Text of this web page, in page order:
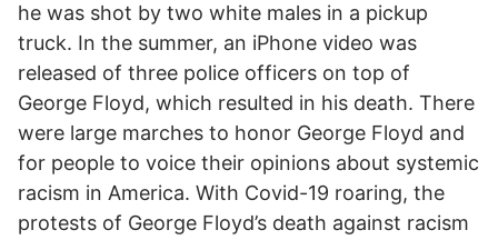
he was shot by two white males in a pickup
truck. In the summer, an iPhone video was
released of three police officers on top of
George Floyd, which resulted in his death. There
were large marches to honor George Floyd and
for people to voice their opinions about systemic
racism in America. With Covid-19 roaring, the
protests of George Floyd’s death against racism